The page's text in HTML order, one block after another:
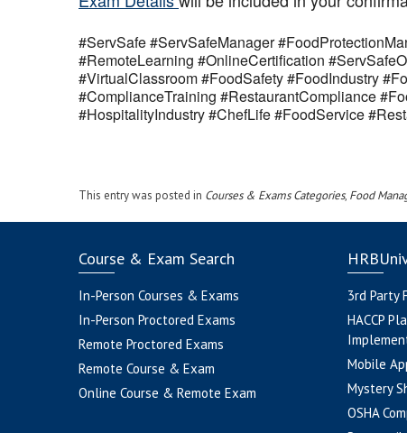
#ServSafe #ServSafeManager
#RemoteLearning #OnlineCertification
#VirtualClassroom #FoodSafety #FoodIndustry
#ComplianceTraining #RestaurantCompliance
#HospitalityIndustry #ChefLife #FoodService
This entry was posted in Courses & Exams Categories, Food
Course & Exam Search
In-Person Courses & Exams
In-Person Proctored Exams
Remote Proctored Exams
Remote Course & Exam
Online Course & Remote Exam
3rd Party
HACCP
Mobile
Mystery
OSHA